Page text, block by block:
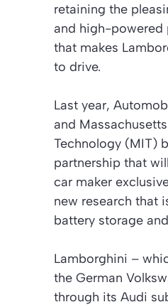
retaining the
and high-powered
that makes
to drive.
Last year,
and
Technology (MIT)
partnership that
car maker
new research that
battery storage
Lamborghini –
the German
through its Audi